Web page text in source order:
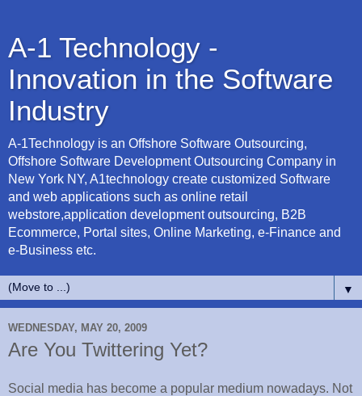
A-1 Technology -
Innovation in the Software
Industry
A-1Technology is an Offshore Software Outsourcing,
Offshore Software Development Outsourcing Company in
New York NY, A1technology create customized Software
and web applications such as online retail
webstore,application development outsourcing, B2B
Ecommerce, Portal sites, Online Marketing, e-Finance and
e-Business etc.
▼
WEDNESDAY, MAY 20, 2009
Are You Twittering Yet?
Social media has become a popular medium nowadays. Not